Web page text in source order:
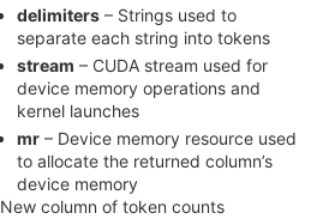
delimiters – Strings used to
separate each string into tokens
stream – CUDA stream used for
device memory operations and
kernel launches
mr – Device memory resource used
to allocate the returned column’s
device memory
New column of token counts